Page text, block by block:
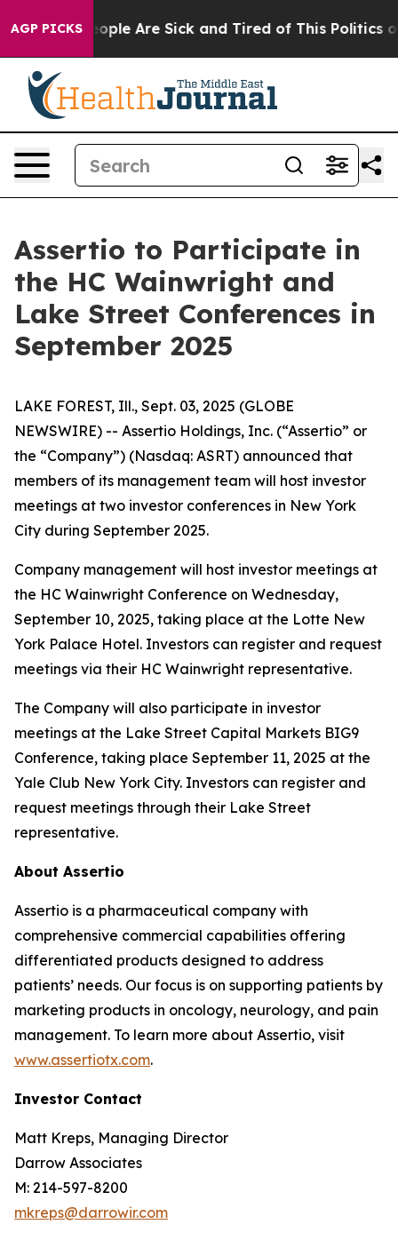
AGP PICKS
Win: “People Are Sick and Tired of This Politics of
Assertio to Participate in
the HC Wainwright and
Lake Street Conferences in
September 2025
LAKE FOREST, Ill., Sept. 03, 2025 (GLOBE
NEWSWIRE) -- Assertio Holdings, Inc. (“Assertio” or
the “Company”) (Nasdaq: ASRT) announced that
members of its management team will host investor
meetings at two investor conferences in New York
City during September 2025.
Company management will host investor meetings at
the HC Wainwright Conference on Wednesday,
September 10, 2025, taking place at the Lotte New
York Palace Hotel. Investors can register and request
meetings via their HC Wainwright representative.
The Company will also participate in investor
meetings at the Lake Street Capital Markets BIG9
Conference, taking place September 11, 2025 at the
Yale Club New York City. Investors can register and
request meetings through their Lake Street
representative.
About Assertio
Assertio is a pharmaceutical company with
comprehensive commercial capabilities offering
differentiated products designed to address
patients’ needs. Our focus is on supporting patients by
marketing products in oncology, neurology, and pain
management. To learn more about Assertio, visit
www.assertiotx.com.
Investor Contact
Matt Kreps, Managing Director
Darrow Associates
M: 214-597-8200
mkreps@darrowir.com